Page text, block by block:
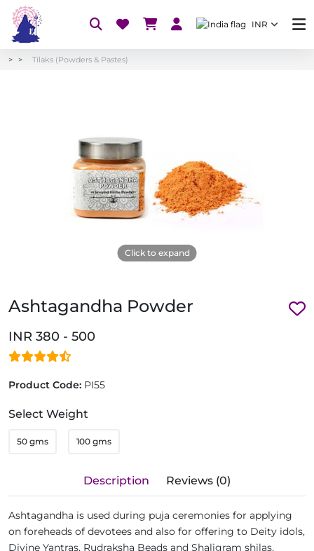
INR
Tilaks (Powders & Pastes)
Click to expand
Ashtagandha Powder
INR 380 - 500
Product Code: PI55
Select Weight
50 gms 100 gms
Description Reviews (0)
Ashtagandha is used during puja ceremonies for applying
on foreheads of devotees and also for offering to Deity idols,
Divine Yantras, Rudraksha Beads and Shaligram shilas.